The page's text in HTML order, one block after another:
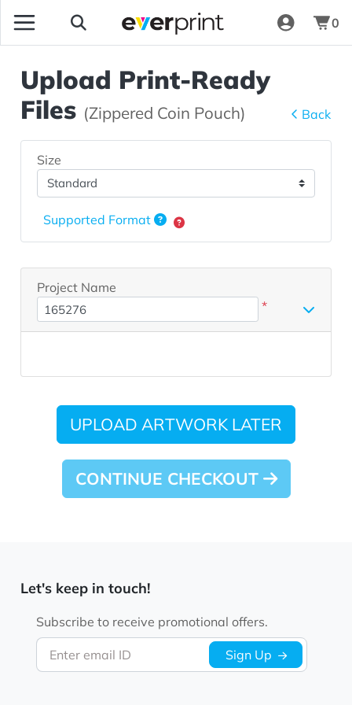
0
Upload Print-Ready
Files (Zippered Coin Pouch) Back
UPLOAD ARTWORK LATER
CONTINUE CHECKOUT
Size
Supported Format
Project Name
*
Let's keep in touch!
Enter email ID
Subscribe to receive promotional offers.
Sign Up